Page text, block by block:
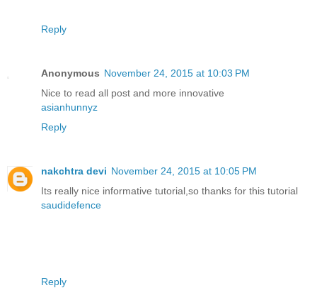
Reply
Anonymous November 24, 2015 at 10:03 PM
Nice to read all post and more innovative
asianhunnyz
Reply
nakchtra devi November 24, 2015 at 10:05 PM
Its really nice informative tutorial,so thanks for this tutorial
saudidefence
Reply